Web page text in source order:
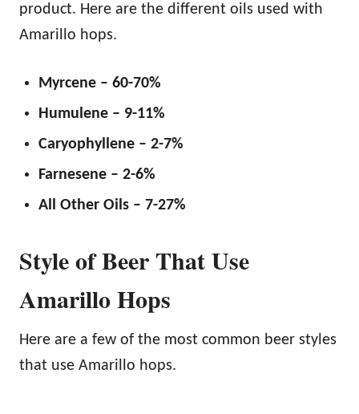
product. Here are the different oils used with
Amarillo hops.
Myrcene – 60-70%
Humulene – 9-11%
Caryophyllene – 2-7%
Farnesene – 2-6%
All Other Oils – 7-27%
Style of Beer That Use
Amarillo Hops
Here are a few of the most common beer styles
that use Amarillo hops.